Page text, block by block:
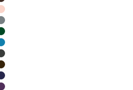
Kalamata (Deep brown)
Icing (Soft pink)
Oyster blue (Pearlescent slate)
Pine (Forest green)
Aqua (Turquoise)
Black Truffle (Black silver)
Gold Mocha (Brown bronze)
Blueberry (Blue purple)